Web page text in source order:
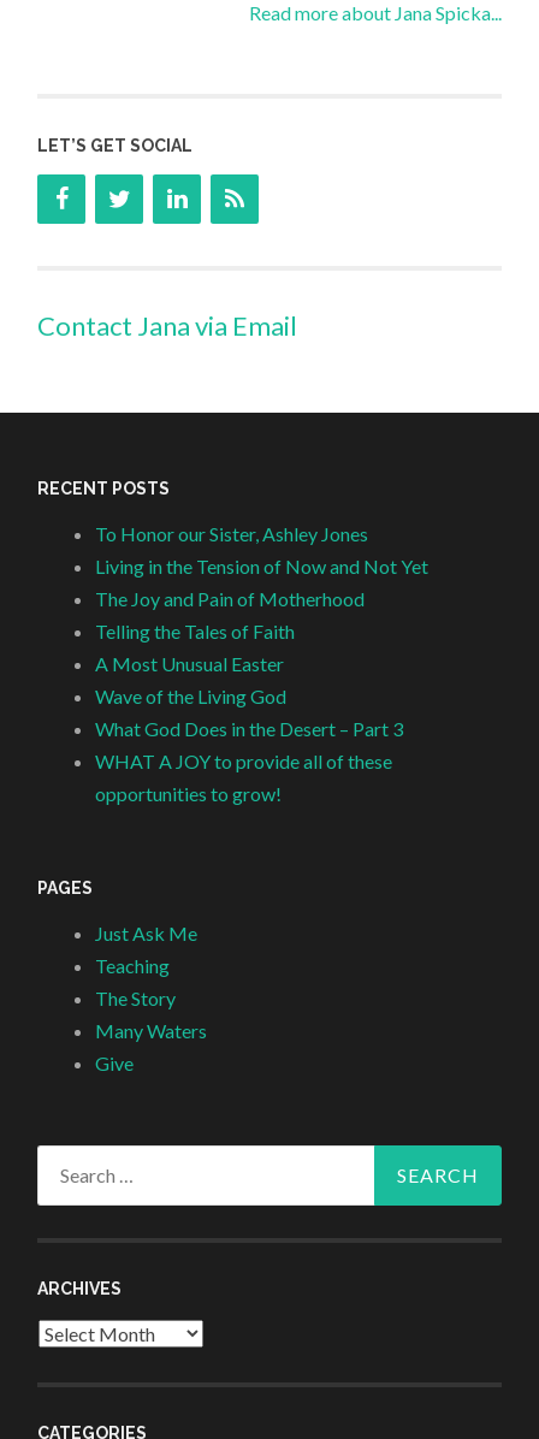
Read more about Jana Spicka...
LET’S GET SOCIAL
Contact Jana via Email
RECENT POSTS
To Honor our Sister, Ashley Jones
Living in the Tension of Now and Not Yet
The Joy and Pain of Motherhood
Telling the Tales of Faith
A Most Unusual Easter
Wave of the Living God
What God Does in the Desert – Part 3
WHAT A JOY to provide all of these
opportunities to grow!
PAGES
Just Ask Me
Teaching
The Story
Many Waters
Give
ARCHIVES
Archives
CATEGORIES